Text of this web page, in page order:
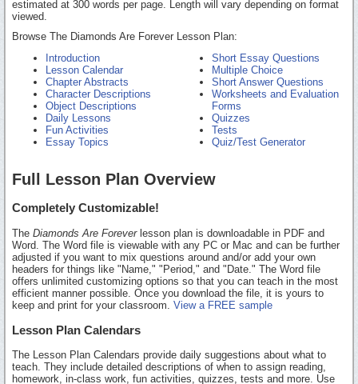
estimated at 300 words per page. Length will vary depending on format
viewed.
Browse The Diamonds Are Forever Lesson Plan:
Introduction
Lesson Calendar
Chapter Abstracts
Character Descriptions
Object Descriptions
Daily Lessons
Fun Activities
Essay Topics
Short Essay Questions
Multiple Choice
Short Answer Questions
Worksheets and Evaluation
Forms
Quizzes
Tests
Quiz/Test Generator
Full Lesson Plan Overview
Completely Customizable!
The Diamonds Are Foreverlesson plan is downloadable in PDF and
Word. The Word file is viewable with any PC or Mac and can be further
adjusted if you want to mix questions around and/or add your own
headers for things like "Name," "Period," and "Date." The Word file
offers unlimited customizing options so that you can teach in the most
efficient manner possible. Once you download the file, it is yours to
keep and print for your classroom. View a FREE sample
Lesson Plan Calendars
The Lesson Plan Calendars provide daily suggestions about what to
teach. They include detailed descriptions of when to assign reading,
homework, in-class work, fun activities, quizzes, tests and more. Use